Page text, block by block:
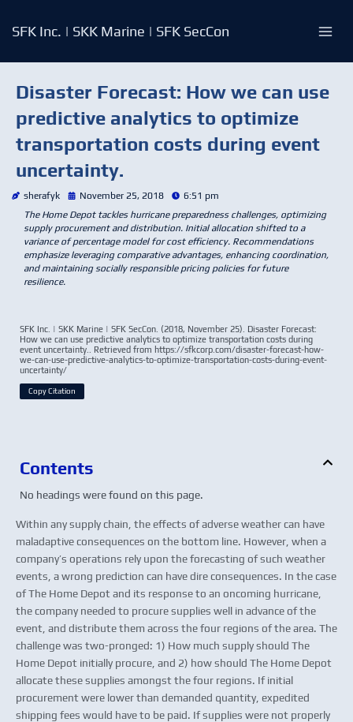
SFK Inc. | SKK Marine | SFK SecCon
Disaster Forecast: How we can use
predictive analytics to optimize
transportation costs during event
uncertainty.
sherafyk November 25, 2018
6:51 pm
The Home Depot tackles hurricane preparedness challenges, optimizing
supply procurement and distribution. Initial allocation shifted to a
variance of percentage model for cost efficiency. Recommendations
emphasize leveraging comparative advantages, enhancing coordination,
and maintaining socially responsible pricing policies for future
resilience.
SFK Inc. | SKK Marine | SFK SecCon. (2018, November 25). Disaster Forecast:
How we can use predictive analytics to optimize transportation costs during
event uncertainty.. Retrieved from https://sfkcorp.com/disaster-forecast-how-
we-can-use-predictive-analytics-to-optimize-transportation-costs-during-event-
uncertainty/
Copy Citation
Contents
No headings were found on this page.
Within any supply chain, the effects of adverse weather can have
maladaptive consequences on the bottom line. However, when a
company’s operations rely upon the forecasting of such weather
events, a wrong prediction can have dire consequences. In the case
of The Home Depot and its response to an oncoming hurricane,
the company needed to procure supplies well in advance of the
event, and distribute them across the four regions of the area. The
challenge was two-pronged: 1) How much supply should The
Home Depot initially procure, and 2) how should The Home Depot
allocate these supplies amongst the four regions. If initial
procurement were lower than demanded quantity, expedited
shipping fees would have to be paid. If supplies were not properly